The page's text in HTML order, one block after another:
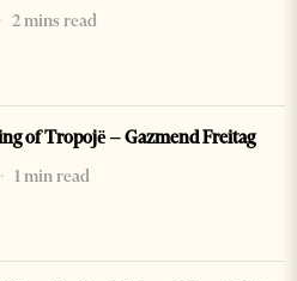
2 mins read
of Tropojë – Gazmend Freitag
1 min read